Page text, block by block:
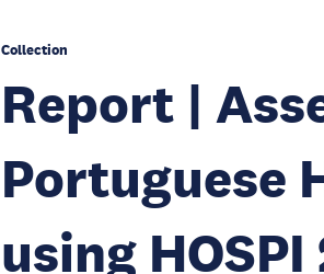
Collection
Report |
Portuguese
using